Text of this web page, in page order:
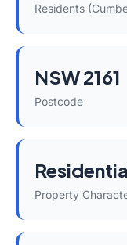
Residents
NSW 2161
Postcode
Property